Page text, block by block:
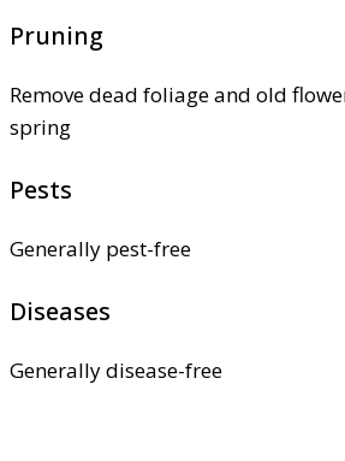
Pruning
Remove dead foliage and old
spring
Pests
Generally pest-free
Diseases
Generally disease-free